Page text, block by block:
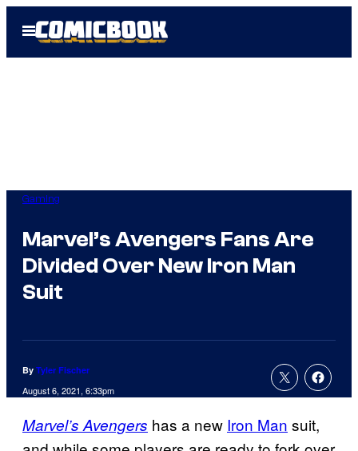
Open
Menu
Gaming
Marvel’s Avengers Fans Are
Divided Over New Iron Man
Suit
By Tyler Fischer
August 6, 2021, 6:33pm
Marvel’s Avengers has a new Iron Man suit,